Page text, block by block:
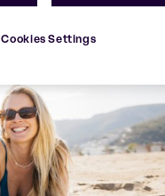
Cookies Settings